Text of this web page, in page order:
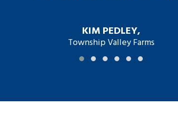
KIM PEDLEY,
Township Valley Farms